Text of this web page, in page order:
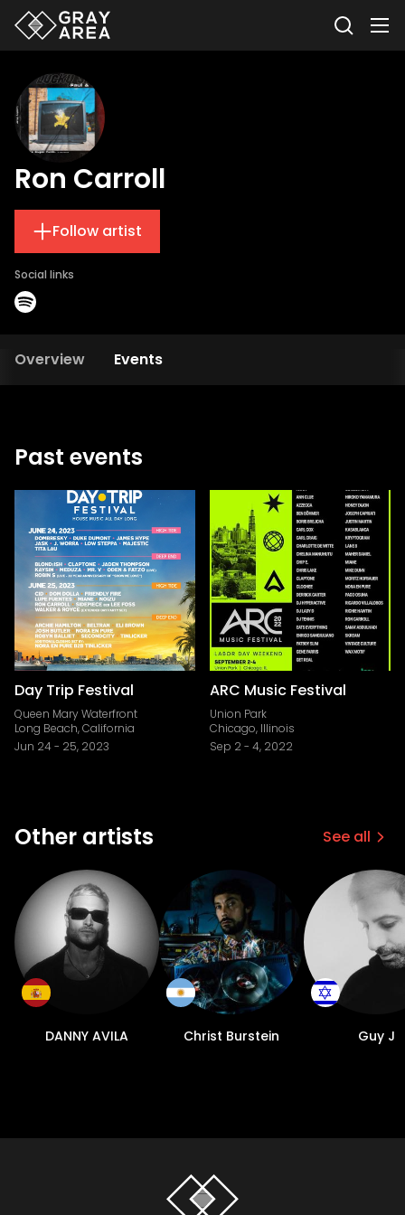
Ron Carroll
Follow artist
Social links
Overview Events
Past events
Day Trip Festival
Queen Mary Waterfront
Long Beach, California
Jun 24- 25, 2023
ARC Music Festival
Union Park
Chicago, Illinois
Sep 2- 4, 2022
Other artists See all
DANNY AVILA Christ Burstein Guy J